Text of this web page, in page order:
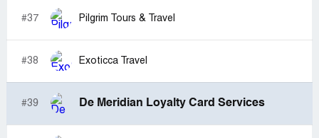
#37 Pilgrim Tours & Travel
#38 Exoticca Travel
#39 De Meridian Loyalty Card Services